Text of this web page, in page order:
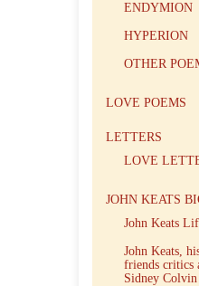
ENDYMION
HYPERION
OTHER
LOVE POEMS
LETTERS
LOVE
JOHN KEATS
John Keats
John Keats,
friends critics
Sidney Colvin